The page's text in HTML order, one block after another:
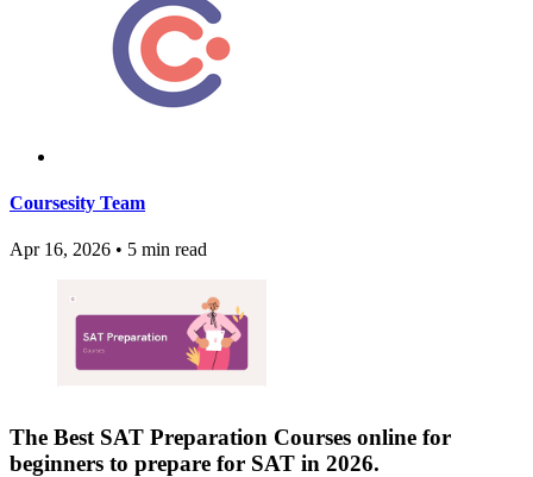
Coursesity Team
Apr 16, 2026 • 5 min read
The Best SAT Preparation Courses online for
beginners to prepare for SAT in 2026.